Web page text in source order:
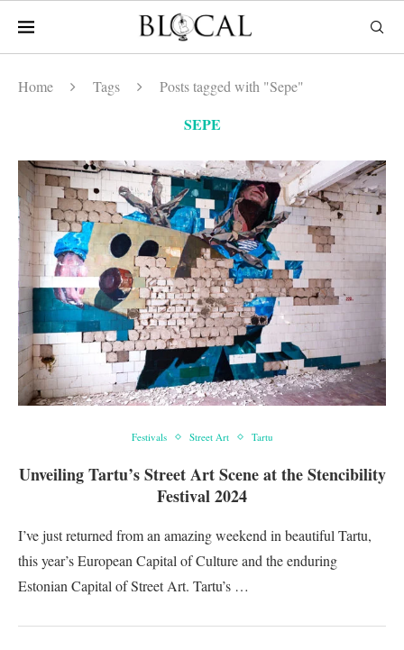
Home Tags Posts tagged with "Sepe"
SEPE
Festivals Street Art Tartu
Unveiling Tartu’s Street Art Scene at the Stencibility
Festival 2024
I’ve just returned from an amazing weekend in beautiful Tartu,
this year’s European Capital of Culture and the enduring
Estonian Capital of Street Art. Tartu’s …